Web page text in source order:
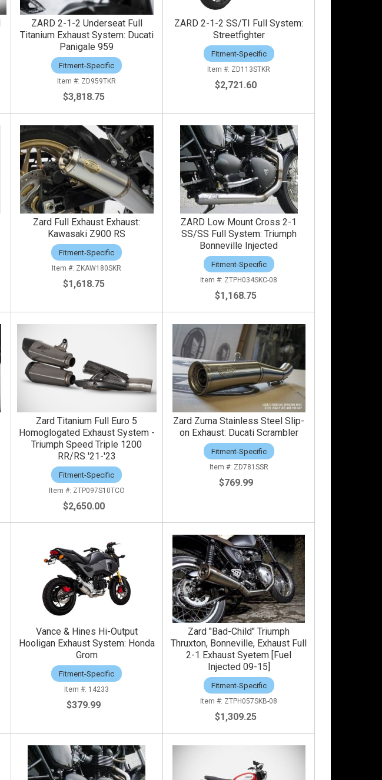
ZARD 2-1-2 Underseat Full
Titanium Exhaust System: Ducati
Panigale 959
Fitment-Specific
ZD959TKR
$3,818.75
ZARD 2-1-2 SS/TI Full System:
Streetfighter
Fitment-Specific
ZD113STKR
$2,721.60
Zard Full Exhaust Exhaust:
Kawasaki Z900 RS
Fitment-Specific
ZKAW180SKR
$1,618.75
ZARD Low Mount Cross 2-1
SS/SS Full System: Triumph
Bonneville Injected
Fitment-Specific
ZTPH034SKC-08
$1,168.75
Zard Titanium Full Euro 5
Homoglogated Exhaust System -
Triumph Speed Triple 1200
RR/RS '21-'23
Fitment-Specific
ZTP097S10TCO
$2,650.00
Zard Zuma Stainless Steel Slip-
on Exhaust: Ducati Scrambler
Fitment-Specific
ZD781SSR
$769.99
Vance & Hines Hi-Output
Hooligan Exhaust System: Honda
Grom
Fitment-Specific
14233
$379.99
Zard "Bad-Child" Triumph
Thruxton, Bonneville, Exhaust Full
2-1 Exhaust Syetem [Fuel
Injected 09-15]
Fitment-Specific
ZTPH057SKB-08
$1,309.25